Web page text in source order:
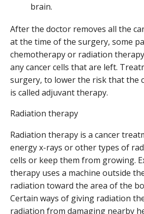
brain.
After the doctor removes all the
at the time of the surgery, some
chemotherapy or radiation
any cancer cells that are left.
surgery, to lower the risk that the
is called adjuvant therapy.
Radiation therapy
Radiation therapy is a cancer
energy x-rays or other types of
cells or keep them from growing.
therapy uses a machine outside
radiation toward the area of the
Certain ways of giving radiation
radiation from damaging nearby